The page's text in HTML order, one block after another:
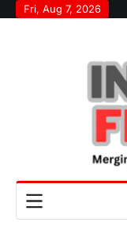
SkipFri, Aug 7, 2026